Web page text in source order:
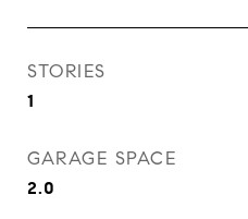
STORIES
1
GARAGE SPACE
2.0